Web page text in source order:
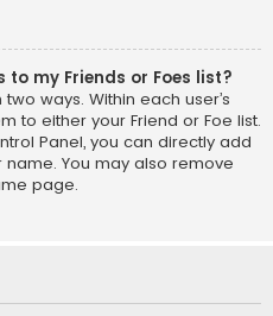
to my Friends or Foes list?
ways. Within each user’s
to either your Friend or Foe list.
Panel, you can directly add
You may also remove
page.